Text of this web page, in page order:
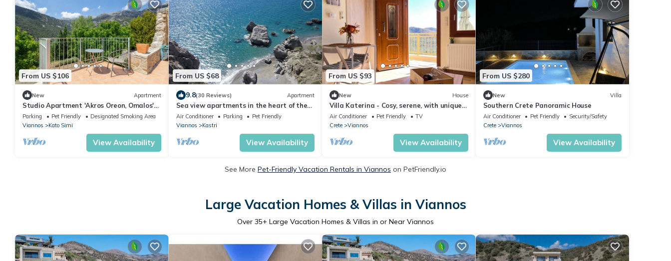
From US $106
New Apartment
Studio Apartment 'Akros Oreon, Omalos'
with Mountain View, Private Terrace and
Wi-Fi
Parking Pet Friendly
Designated Smoking Area
Viannos
Kato Simi
View Availability
From US $68
9.8(30 Reviews) Apartment
Sea view apartments in the heart of the
fishing village of Kastri/Keratokampos
Air Conditioner Parking
Pet Friendly
Viannos
Kastri
View Availability
From US $93
New House
Villa Katerina - Cosy, serene, with unique
view
Air Conditioner Pet Friendly
TV
Crete
Viannos
View Availability
From US $280
New Villa
Southern Crete Panoramic House
Air Conditioner Pet Friendly
Security/Safety
Crete
Viannos
View Availability
See More Pet-Friendly Vacation Rentals in Viannos on PetFriendly.io
Large Vacation Homes & Villas in Viannos
Over 35+ Large Vacation Homes & Villas in or Near Viannos